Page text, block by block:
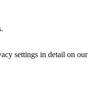
settings in detail on our